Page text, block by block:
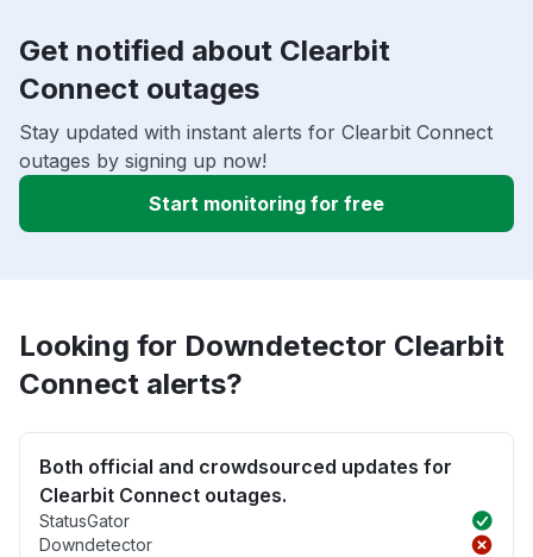
Get notified about Clearbit
Connect outages
Stay updated with instant alerts for Clearbit Connect
outages by signing up now!
Start monitoring for free
Looking for Downdetector Clearbit
Connect alerts?
Both official and crowdsourced updates for
Clearbit Connect outages.
StatusGator
Downdetector